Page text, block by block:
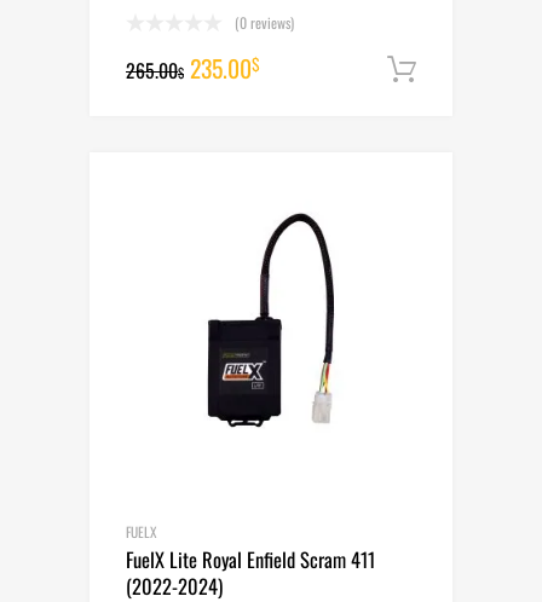
(0 reviews)
265.00$ Original
235.00$Current
FUELX
FuelX Lite Royal Enfield Scram 411
(2022-2024)